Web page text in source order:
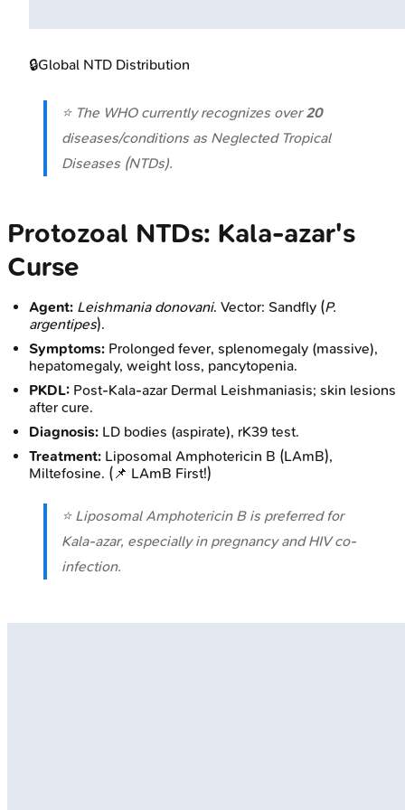
🔒Global NTD Distribution
⭐ The WHO currently recognizes over20
diseases/conditions as Neglected Tropical
Diseases (NTDs).
Protozoal NTDs: Kala-azar's
Curse
Agent: Leishmania donovani. Vector: Sandfly (P.
argentipes).
Symptoms: Prolonged fever, splenomegaly (massive),
hepatomegaly, weight loss, pancytopenia.
PKDL: Post-Kala-azar Dermal Leishmaniasis; skin lesions
after cure.
Diagnosis: LD bodies (aspirate), rK39 test.
Treatment: Liposomal Amphotericin B (LAmB),
Miltefosine. (📌 LAmB First!)
⭐ Liposomal Amphotericin B is preferred for
Kala-azar, especially in pregnancy and HIV co-
infection.